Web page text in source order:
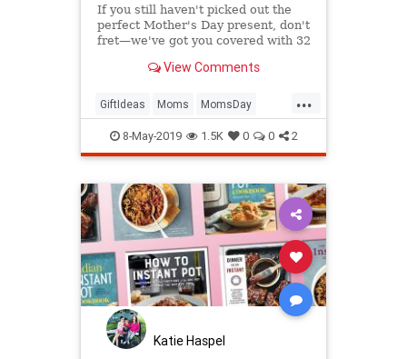
If you still haven't picked out the
perfect Mother's Day present, don't
fret—we've got you covered with 32
time thanks to Amazon Prime.
View Comments
...
GiftIdeas Moms MomsDay
MothersDay MothersDay2019
8-May-2019 1.5K 0 0 2
Katie Haspel